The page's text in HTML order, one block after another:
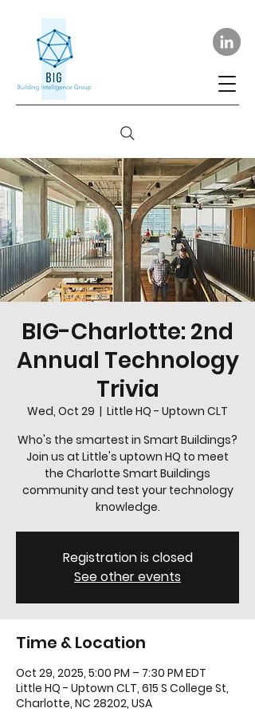
BIG-Charlotte: 2nd
Annual Technology
Trivia
Wed, Oct 29
  |
Little HQ - Uptown CLT
Who's the smartest in Smart Buildings?
Join us at Little's uptown HQ to meet
the Charlotte Smart Buildings
community and test your technology
knowledge.
Registration is closed
See other events
Time & Location
Oct 29, 2025, 5:00 PM – 7:30 PM EDT
Little HQ - Uptown CLT, 615 S College St,
Charlotte, NC 28202, USA